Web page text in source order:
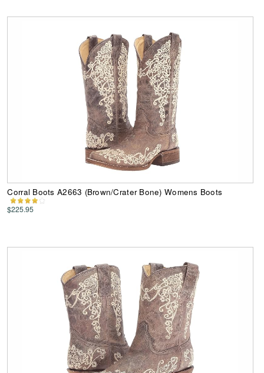
Corral Boots A2663 (Brown/Crater Bone) Womens Boots
$225.95